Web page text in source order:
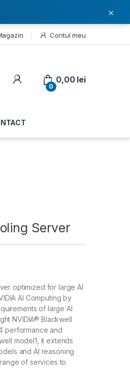
Contul meu
My Account
0
0,00 lei
Server
optimized for large AI
AI Computing by
of large AI
NVIDIA® Blackwell
performance and
model1, it extends
and AI reasoning
of services to
×